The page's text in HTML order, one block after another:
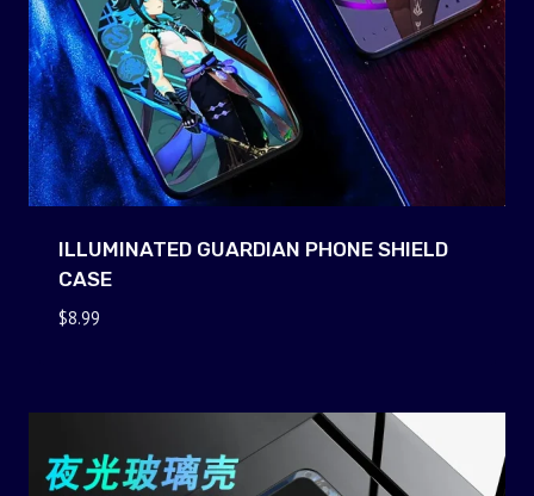
ILLUMINATED GUARDIAN PHONE SHIELD
CASE
$8.99